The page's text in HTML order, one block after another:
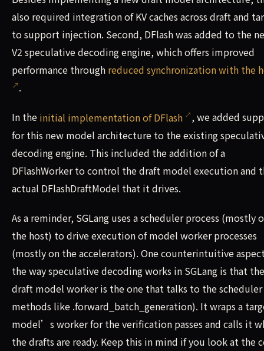
also required integration of KV caches across draft and
to support injection. Second, DFlash was added to the
V2 speculative decoding engine, which offers improved
performance through reduced synchronization with the
.
In the initial implementation of DFlash
, we added
for this new model architecture to the existing
decoding engine. This included the addition of a
DFlashWorker to control the draft model execution and
actual DFlashDraftModel that it drives.
As a reminder, SGLang uses a scheduler process (mostly
the host) to drive execution of model worker processes
(mostly on the accelerators). One counterintuitive
the way speculative decoding works in SGLang is that the
draft model worker is the one that talks to the
methods like .forward_batch_generation). It wraps a
model’s worker for the verification passes and calls it
the drafts are ready. Keep this in mind if you look at the